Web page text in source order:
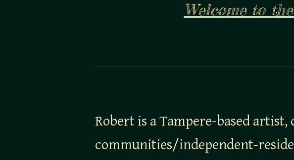
Welcome to
Robert is a Tampere-based
communities/independent-